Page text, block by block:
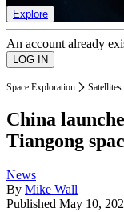
Explore
An account already
Space Exploration Satellites
China
Tiangong
News
By Mike Wall
Published May 10,